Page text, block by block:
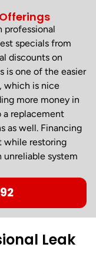
professional
specials from
discounts on
is one of the easier
which is nice
more money in
a replacement
as well. Financing
while restoring
unreliable system
Leak